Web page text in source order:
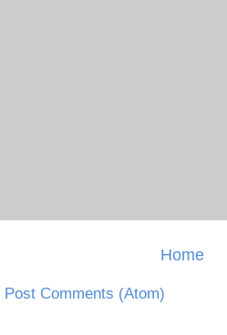
Home
Post Comments (Atom)